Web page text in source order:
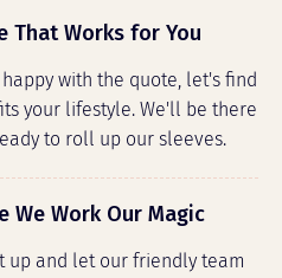
That Works for You
with the quote, let's find
your lifestyle. We'll be there
to roll up our sleeves.
We Work Our Magic
up and let our friendly team